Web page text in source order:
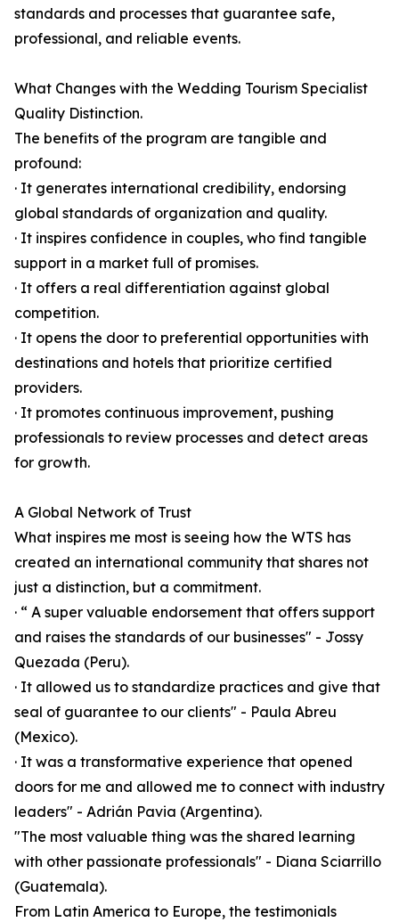
standards and processes that guarantee safe,
professional, and reliable events.
What Changes with the Wedding Tourism Specialist
Quality Distinction.
The benefits of the program are tangible and
profound:
· It generates international credibility, endorsing
global standards of organization and quality.
· It inspires confidence in couples, who find tangible
support in a market full of promises.
· It offers a real differentiation against global
competition.
· It opens the door to preferential opportunities with
destinations and hotels that prioritize certified
providers.
· It promotes continuous improvement, pushing
professionals to review processes and detect areas
for growth.
A Global Network of Trust
What inspires me most is seeing how the WTS has
created an international community that shares not
just a distinction, but a commitment.
· “ A super valuable endorsement that offers support
and raises the standards of our businesses" - Jossy
Quezada (Peru).
· It allowed us to standardize practices and give that
seal of guarantee to our clients" - Paula Abreu
(Mexico).
· It was a transformative experience that opened
doors for me and allowed me to connect with industry
leaders" - Adrián Pavia (Argentina).
"The most valuable thing was the shared learning
with other passionate professionals" - Diana Sciarrillo
(Guatemala).
From Latin America to Europe, the testimonials